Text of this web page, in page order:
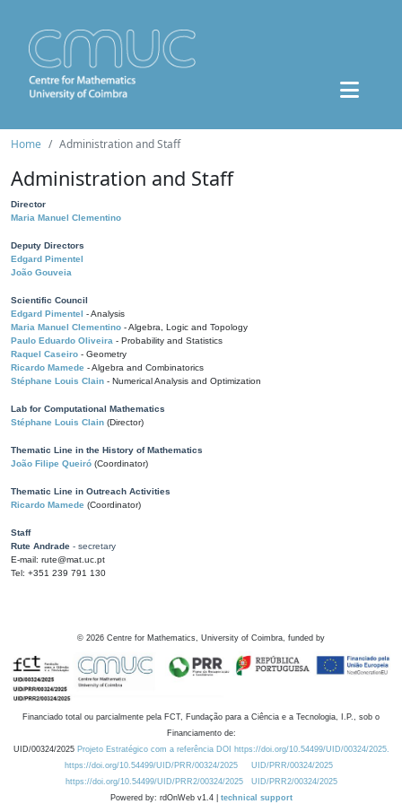
Home Administration and Staff
Administration and Staff
Director
Maria Manuel Clementino
Deputy Directors
Edgard Pimentel
João Gouveia
Scientific Council
Edgard Pimentel - Analysis
Maria Manuel Clementino - Algebra, Logic and Topology
Paulo Eduardo Oliveira - Probability and Statistics
Raquel Caseiro - Geometry
Ricardo Mamede - Algebra and Combinatorics
Stéphane Louis Clain - Numerical Analysis and Optimization
Lab for Computational Mathematics
Stéphane Louis Clain (Director)
Thematic Line in the History of Mathematics
João Filipe Queiró (Coordinator)
Thematic Line in Outreach Activities
Ricardo Mamede (Coordinator)
Staff
Rute Andrade - secretary
E-mail: rute@mat.uc.pt
Tel: +351 239 791 130
© 2026 Centre for Mathematics, University of Coimbra, funded by
Financiado total ou parcialmente pela FCT, Fundação para a Ciência e a Tecnologia, I.P., sob o
Financiamento de:
UID/00324/2025 Projeto Estratégico com a referência DOI https://doi.org/10.54499/UID/00324/2025.
https://doi.org/10.54499/UID/PRR/00324/2025
UID/PRR/00324/2025
https://doi.org/10.54499/UID/PRR2/00324/2025
UID/PRR2/00324/2025
Powered by: rdOnWeb v1.4 | technical support